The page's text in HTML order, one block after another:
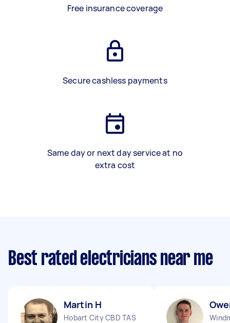
Free insurance coverage
Secure cashless payments
Same day or next day service at no
extra cost
Best rated electricians near me
Martin H
Hobart City CBD TAS